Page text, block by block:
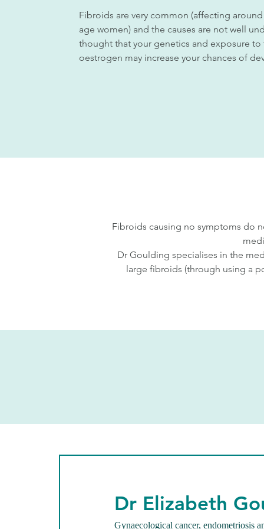
Fibroids are very common (affecting
age women) and the causes are not well
thought that your genetics and exposure
oestrogen may increase your chances of
Fibroids causing no symptoms do
Dr Goulding specialises in the
large fibroids (through using a
Dr Elizabeth
Gynaecological cancer, endometriosis